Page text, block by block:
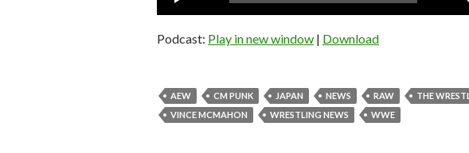
Podcast: Play in new window | Download
AEW CM PUNK JAPAN NEWS RAW
THE
VINCE MCMAHON
WRESTLING NEWS WWE